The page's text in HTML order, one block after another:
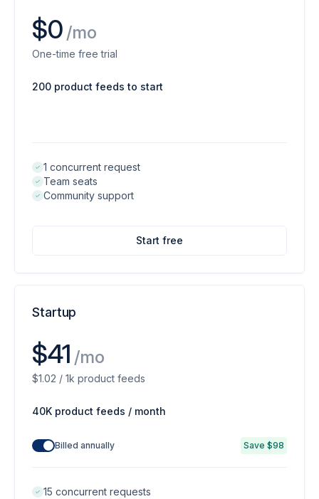
$0 /mo
One-time free trial
200 product feeds to start
1 concurrent request
Team seats
Community support
Start free
Startup
$41 /mo
$1.02 / 1k product feeds
40K product feeds / month
Billed annually Save $98
15 concurrent requests